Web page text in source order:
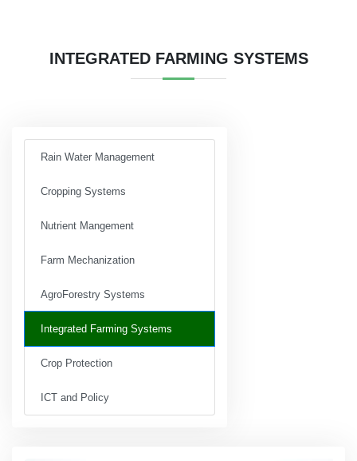
INTEGRATED FARMING SYSTEMS
Rain Water Management
Cropping Systems
Nutrient Mangement
Farm Mechanization
AgroForestry Systems
Integrated Farming Systems
Crop Protection
ICT and Policy